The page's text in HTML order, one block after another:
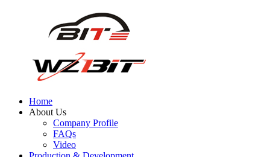
Home
About Us
Company Profile
FAQs
Video